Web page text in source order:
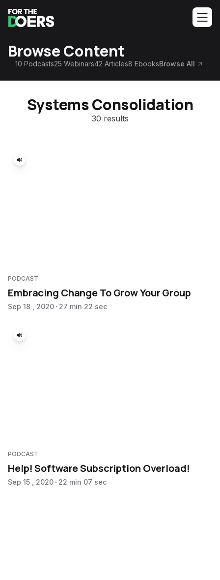
Browse Content
10 Podcasts25 Webinars42 Articles8 EbooksBrowse All
Systems Consolidation
30 results
PODCAST
Embracing Change To Grow Your Group
Sep 18 , 2020 27 min 22 sec
PODCAST
Help! Software Subscription Overload!
Sep 15 , 2020 22 min 07 sec